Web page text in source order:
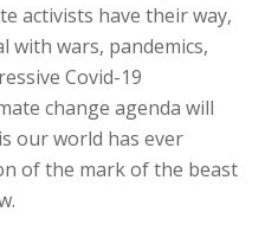
activists have their way,
with wars, pandemics,
Covid-19
change agenda will
our world has ever
of the mark of the beast